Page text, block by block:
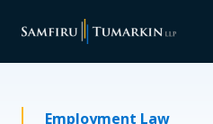
Your Team
Employment Law